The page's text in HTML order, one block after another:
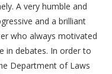
A very humble and
and a brilliant
who always motivated
in debates. In order to
Department of Laws